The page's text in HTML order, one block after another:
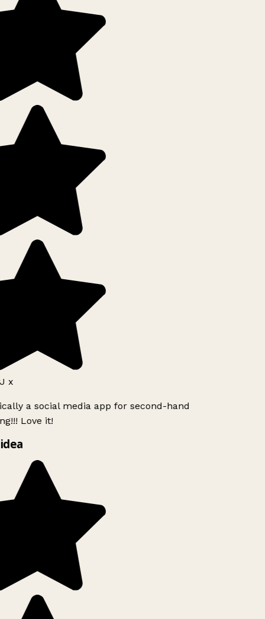
x
a social media app for second-hand
Love it!